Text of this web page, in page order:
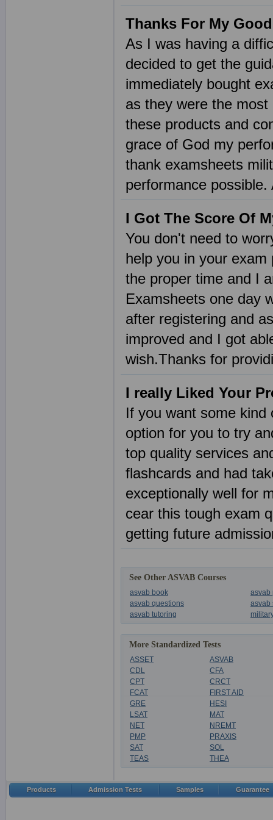
Thanks For My
As I was having a
decided to get the
immediately bought
as they were the
these products and
grace of God my
thank examsheets
performance possible.
I Got The Score Of
You don't need to
help you in your
the proper time and I
Examsheets one day
after registering and
improved and I got
wish.Thanks for
I really Liked Your
If you want some
option for you to try
top quality services
flashcards and had
exceptionally well for
cear this tough exam
getting future
See Other ASVAB Courses
asvab book
asvab
asvab questions
asvab
asvab tutoring
More Standardized Tests
ASSET
ASVAB
CDL
CFA
CPT
CRCT
FCAT
FIRST AID
GRE
HESI
LSAT
MAT
NET
NREMT
PMP
PRAXIS
SAT
SOL
TEAS
THEA
Products Admission Tests Samples Guarantee